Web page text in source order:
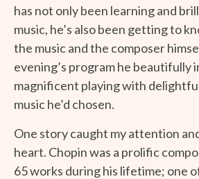
has not only been learning and
music, he’s also been getting to
the music and the composer
evening’s program he beautifully
magnificent playing with
music he’d chosen.
One story caught my attention
heart. Chopin was a prolific
65 works during his lifetime; one